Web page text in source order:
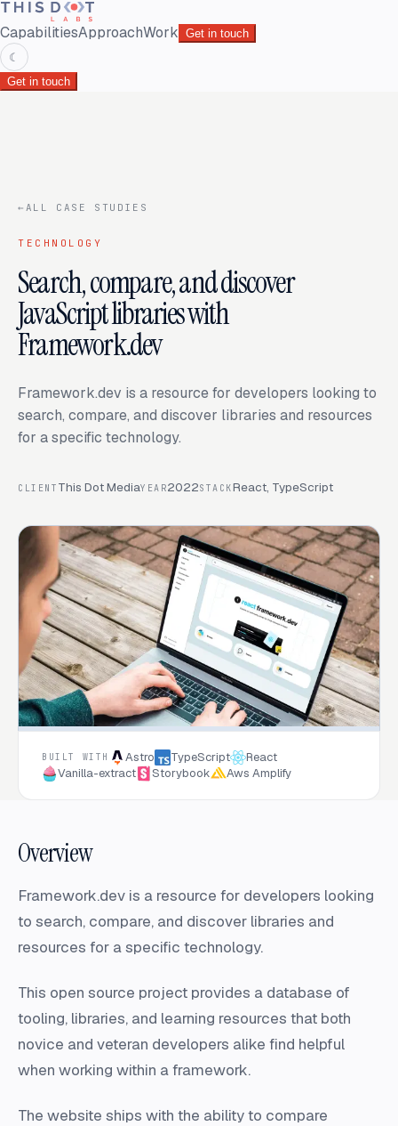
CapabilitiesApproachWork Get in touch
☾
Get in touch
← ALL CASE STUDIES
TECHNOLOGY
Search, compare, and discover
JavaScript libraries with
Framework.dev
Framework.dev is a resource for developers looking to
search, compare, and discover libraries and resources
for a specific technology.
CLIENT This Dot MediaYEAR2022STACKReact, TypeScript
BUILT WITH Astro TypeScript
React
Vanilla-extract
Storybook Aws Amplify
Overview
Framework.dev is a resource for developers looking
to search, compare, and discover libraries and
resources for a specific technology.
This open source project provides a database of
tooling, libraries, and learning resources that both
novice and veteran developers alike find helpful
when working within a framework.
The website ships with the ability to compare